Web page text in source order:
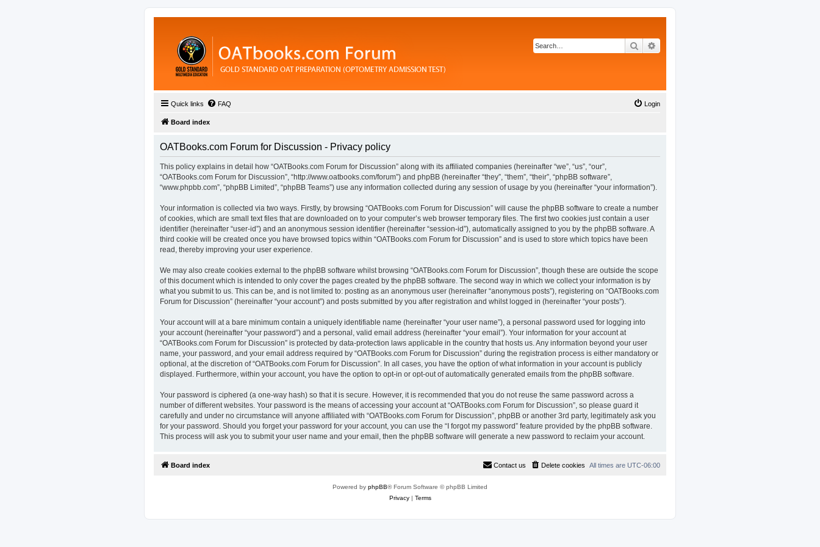
Search
Quick links FAQ Login
Board index
OATBooks.com Forum for Discussion - Privacy policy
This policy explains in detail how “OATBooks.com Forum for Discussion” along with its affiliated companies (hereinafter “we”, “us”, “our”,
“OATBooks.com Forum for Discussion”, “http://www.oatbooks.com/forum”) and phpBB (hereinafter “they”, “them”, “their”, “phpBB software”,
“www.phpbb.com”, “phpBB Limited”, “phpBB Teams”) use any information collected during any session of usage by you (hereinafter “your information”).
Your information is collected via two ways. Firstly, by browsing “OATBooks.com Forum for Discussion” will cause the phpBB software to create a number
of cookies, which are small text files that are downloaded on to your computer’s web browser temporary files. The first two cookies just contain a user
identifier (hereinafter “user-id”) and an anonymous session identifier (hereinafter “session-id”), automatically assigned to you by the phpBB software. A
third cookie will be created once you have browsed topics within “OATBooks.com Forum for Discussion” and is used to store which topics have been
read, thereby improving your user experience.
We may also create cookies external to the phpBB software whilst browsing “OATBooks.com Forum for Discussion”, though these are outside the scope
of this document which is intended to only cover the pages created by the phpBB software. The second way in which we collect your information is by
what you submit to us. This can be, and is not limited to: posting as an anonymous user (hereinafter “anonymous posts”), registering on “OATBooks.com
Forum for Discussion” (hereinafter “your account”) and posts submitted by you after registration and whilst logged in (hereinafter “your posts”).
Your account will at a bare minimum contain a uniquely identifiable name (hereinafter “your user name”), a personal password used for logging into
your account (hereinafter “your password”) and a personal, valid email address (hereinafter “your email”). Your information for your account at
“OATBooks.com Forum for Discussion” is protected by data-protection laws applicable in the country that hosts us. Any information beyond your user
name, your password, and your email address required by “OATBooks.com Forum for Discussion” during the registration process is either mandatory or
optional, at the discretion of “OATBooks.com Forum for Discussion”. In all cases, you have the option of what information in your account is publicly
displayed. Furthermore, within your account, you have the option to opt-in or opt-out of automatically generated emails from the phpBB software.
Your password is ciphered (a one-way hash) so that it is secure. However, it is recommended that you do not reuse the same password across a
number of different websites. Your password is the means of accessing your account at “OATBooks.com Forum for Discussion”, so please guard it
carefully and under no circumstance will anyone affiliated with “OATBooks.com Forum for Discussion”, phpBB or another 3rd party, legitimately ask you
for your password. Should you forget your password for your account, you can use the “I forgot my password” feature provided by the phpBB software.
This process will ask you to submit your user name and your email, then the phpBB software will generate a new password to reclaim your account.
Board index All times are UTC-06:00
Delete cookies
Contact us
Powered by phpBB® Forum Software © phpBB Limited
Privacy| Terms